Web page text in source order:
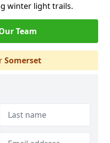
winter light trails.
Team
Somerset